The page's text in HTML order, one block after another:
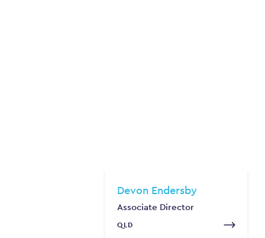
Devon Endersby
Associate Director
QLD